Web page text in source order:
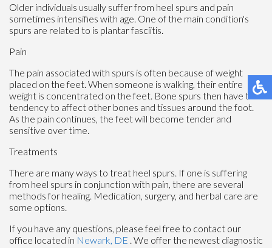
Older individuals usually suffer from heel spurs and pain
sometimes intensifies with age. One of the main condition's
spurs are related to is plantar fasciitis.
Pain
The pain associated with spurs is often because of weight
placed on the feet. When someone is walking, their entire
weight is concentrated on the feet. Bone spurs then have the
tendency to affect other bones and tissues around the foot.
As the pain continues, the feet will become tender and
sensitive over time.
Treatments
There are many ways to treat heel spurs. If one is suffering
from heel spurs in conjunction with pain, there are several
methods for healing. Medication, surgery, and herbal care are
some options.
If you have any questions, please feel free to contact our
office located in Newark, DE . We offer the newest diagnostic